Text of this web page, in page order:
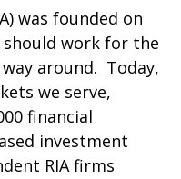
was founded on
work for the
around. Today,
we serve,
financial
investment
RIA firms